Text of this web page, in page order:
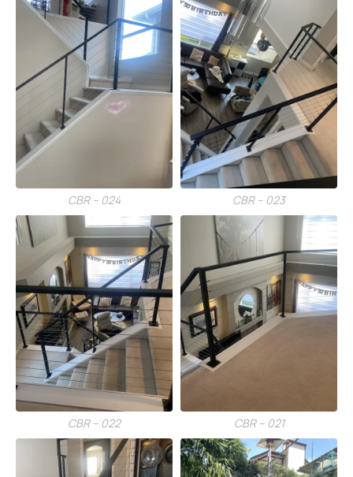
CBR – 024 CBR – 023
CBR – 022 CBR – 021